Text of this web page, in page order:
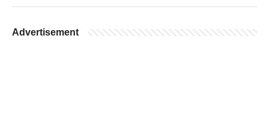
Advertisement